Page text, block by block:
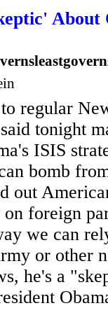
About
regular
tonight
ISIS
bomb
out
foreign
we can
or other
he's a